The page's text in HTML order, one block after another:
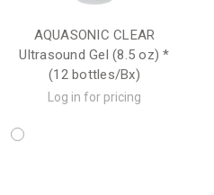
AQUASONIC CLEAR
Ultrasound Gel (8.5 oz) *
(12 bottles/Bx)
Log in for pricing